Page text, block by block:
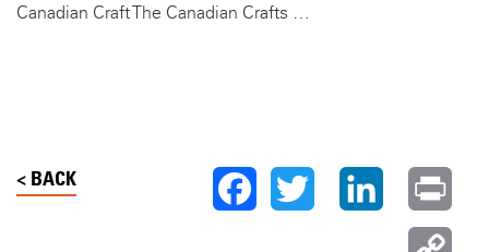
Canadian Craft The Canadian Crafts …
< BACK TWITTER LINKEDIN